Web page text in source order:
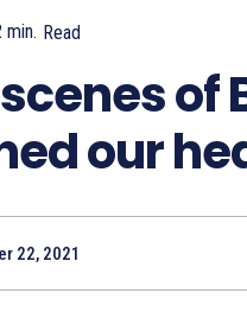
min. Read
of
our
22, 2021